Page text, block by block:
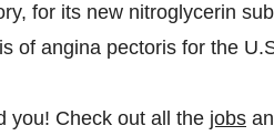
for its new nitroglycerin
of angina pectoris for the
you! Check out all the jobs